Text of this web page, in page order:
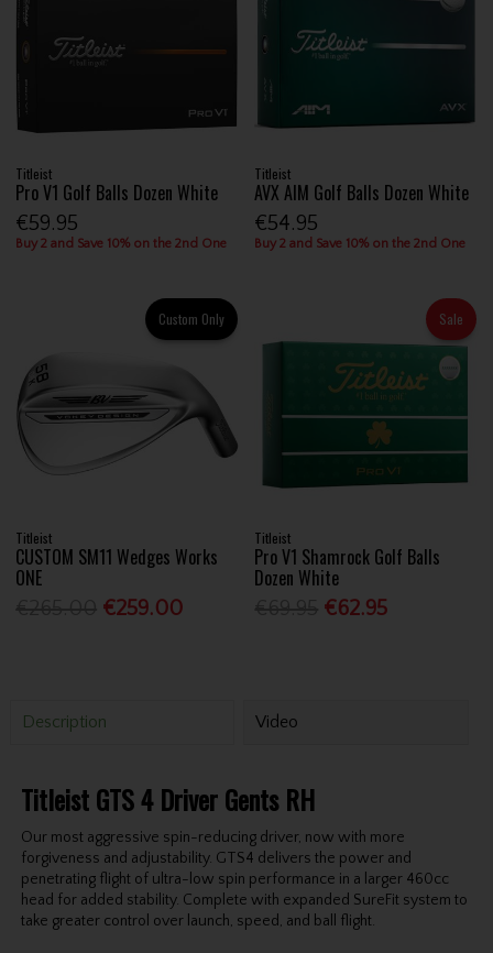
Titleist
Pro V1 Golf Balls Dozen White
€59.95
Buy 2 and Save 10% on the 2nd One
Titleist
AVX AIM Golf Balls Dozen White
€54.95
Buy 2 and Save 10% on the 2nd One
Custom Only
Titleist
CUSTOM SM11 Wedges Works
ONE
€259.00
Sale
Titleist
Pro V1 Shamrock Golf Balls
Dozen White
€62.95
Description Video
Titleist GTS 4 Driver Gents RH
Our most aggressive spin-reducing driver, now with more
forgiveness and adjustability. GTS4 delivers the power and
penetrating flight of ultra-low spin performance in a larger 460cc
head for added stability. Complete with expanded SureFit system to
take greater control over launch, speed, and ball flight.